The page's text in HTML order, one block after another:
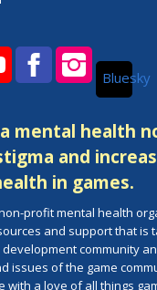
FacebookInstagramBluesky
a mental health
and
in games.
profit mental health
and support that is
community
issues of the game
with a love of all things